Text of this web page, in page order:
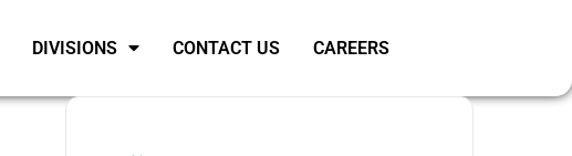
DIVISIONS CONTACT US CAREERS